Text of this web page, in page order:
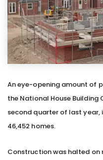
An eye-opening amount of
the National House Building
second quarter of last year,
46,452 homes.
Construction was halted on